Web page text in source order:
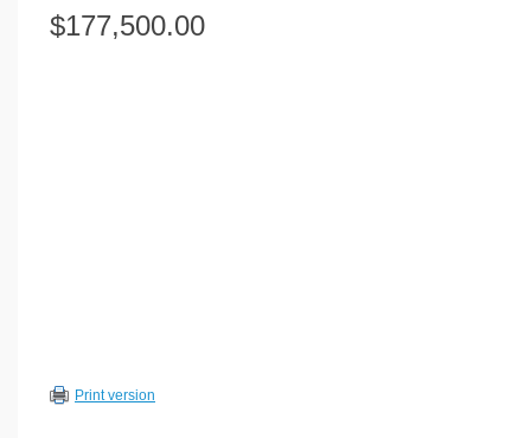
Volume Calculators
Other Calculators
$177,500.00
Print version